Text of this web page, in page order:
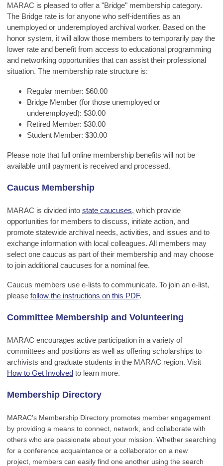
MARAC is pleased to offer a "Bridge" membership category.
The Bridge rate is for anyone who self-identifies as an
unemployed or underemployed archival worker. Based on the
honor system, it will allow those members to temporarily pay the
lower rate and benefit from access to educational programming
and networking opportunities that can assist their professional
situation. The membership rate structure is:
Regular member: $60.00
Bridge Member (for those unemployed or
underemployed): $30.00
Retired Member: $30.00
Student Member: $30.00
Please note that full online membership benefits will not be
available until payment is received and processed.
Caucus Membership
MARAC is divided into state caucuses, which provide
opportunities for members to discuss, initiate action, and
promote statewide archival needs, activities, and issues and to
exchange information with local colleagues. All members may
select one caucus as part of their membership and may choose
to join additional caucuses for a nominal fee.
Caucus members use e-lists to communicate. To join an e-list,
please follow the instructions on this PDF.
Committee Membership and Volunteering
MARAC encourages active participation in a variety of
committees and positions as well as offering scholarships to
archivists and graduate students in the MARAC region. Visit
How to Get Involved to learn more.
Membership Directory
MARAC's Membership Directory promotes member engagement
by providing a means to connect, network, and collaborate with
others who are passionate about your mission. Whether searching
for a conference acquaintance or a collaborator on a new
project, members can easily find one another using the search